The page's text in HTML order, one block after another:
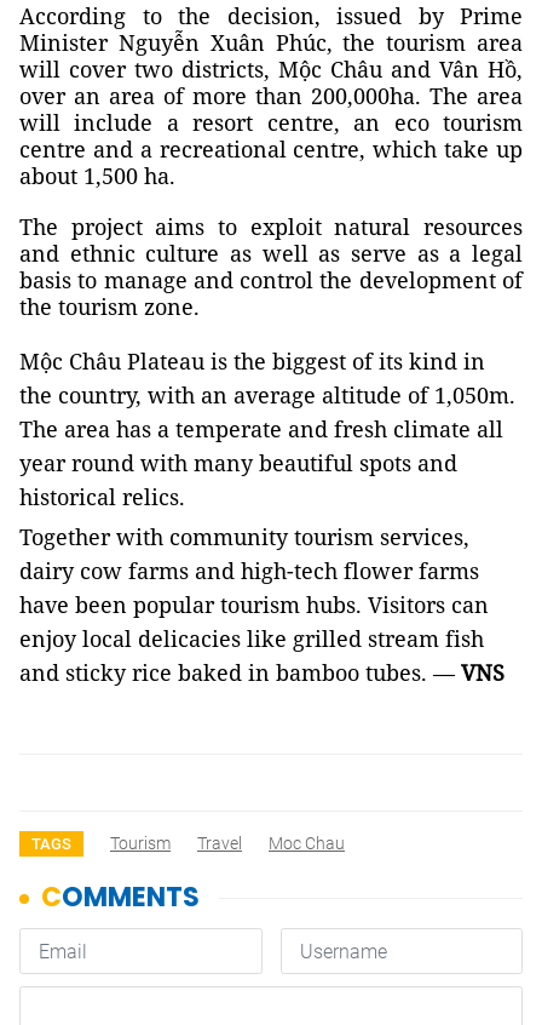
According to the decision, issued by Prime
Minister Nguyễn Xuân Phúc, the tourism area
will cover two districts, Mộc Châu and Vân Hồ,
over an area of more than 200,000ha. The area
will include a resort centre, an eco tourism
centre and a recreational centre, which take up
about 1,500 ha.
The project aims to exploit natural resources
and ethnic culture as well as serve as a legal
basis to manage and control the development of
the tourism zone.
Mộc Châu Plateau is the biggest of its kind in
the country, with an average altitude of 1,050m.
The area has a temperate and fresh climate all
year round with many beautiful spots and
historical relics.
Together with community tourism services,
dairy cow farms and high-tech flower farms
have been popular tourism hubs. Visitors can
enjoy local delicacies like grilled stream fish
and sticky rice baked in bamboo tubes. —VNS
TAGS Tourism Travel Moc Chau